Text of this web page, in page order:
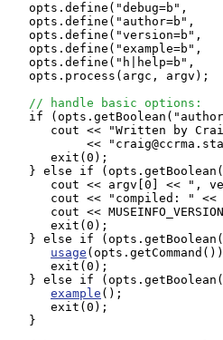
opts.define("debug=b",
opts.define("author=b",
opts.define("version=b",
opts.define("example=b",
opts.define("h|help=b",
   opts.process(argc, argv);
// handle basic options:
if
cout << "Written by
<<
      exit(0);
} else if
cout << argv[0] << ",
cout << "compiled: " <<
cout <<
      exit(0);
} else if
usage
      exit(0);
} else if
example ();
      exit(0);
   }